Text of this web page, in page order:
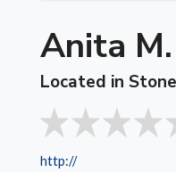
Anita
Located in
http://